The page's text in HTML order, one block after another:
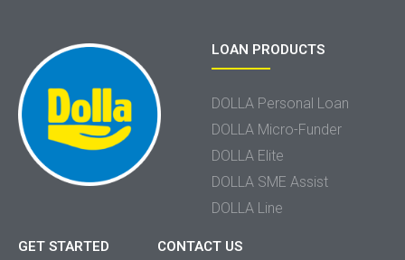
LOAN PRODUCTS
DOLLA Personal Loan
DOLLA Micro-Funder
DOLLA Elite
DOLLA SME Assist
DOLLA Line
GET STARTED CONTACT US